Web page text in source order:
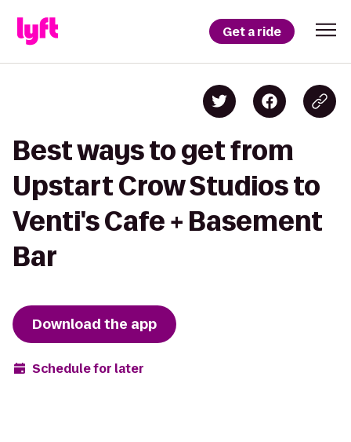
Get a ride
Best ways to get from
Upstart Crow Studios to
Venti's Cafe + Basement
Bar
Download the app
Schedule for later